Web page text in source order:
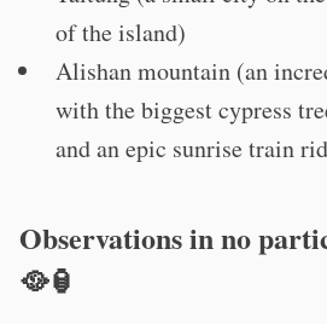
of the island)
Alishan mountain (an
with the biggest cypress
and an epic sunrise train
Observations in no
🥘🏮